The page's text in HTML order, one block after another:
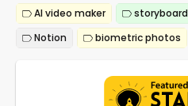
AI video maker storyboard
Notion
biometric photos